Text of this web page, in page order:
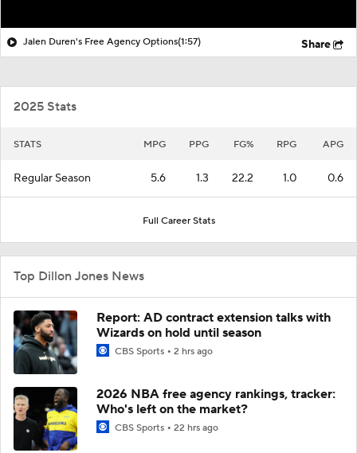
Jalen Duren's Free Agency Options(1:57) Share
2025 Stats
STATS MPG PPG FG% RPG APG
Regular Season 5.6 1.3 22.2 1.0 0.6
Full Career Stats
Top Dillon Jones News
Report: AD contract extension talks with
Wizards on hold until season
CBS Sports 2 hrs ago
2026 NBA free agency rankings, tracker:
Who's left on the market?
CBS Sports 22 hrs ago